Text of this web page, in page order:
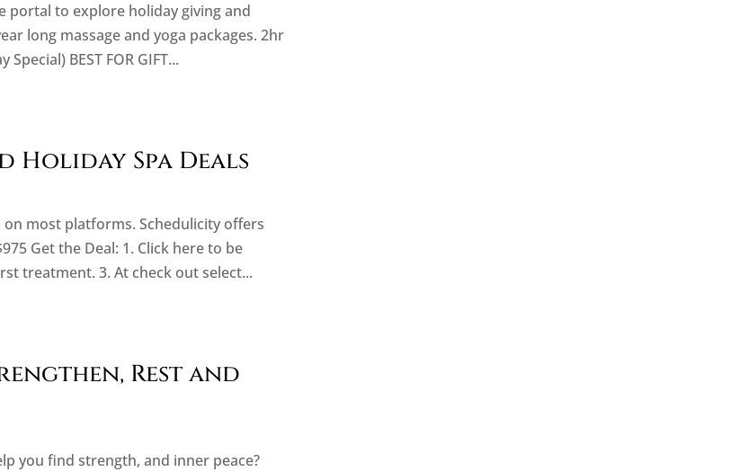
portal to explore holiday giving and
long massage and yoga packages. 2hr
BEST FOR GIFT...
Holiday Spa Deals
on most platforms. Schedulicity offers
Get the Deal: 1. Click here to be
treatment. 3. At check out select...
Rest and
you find strength, and inner peace?